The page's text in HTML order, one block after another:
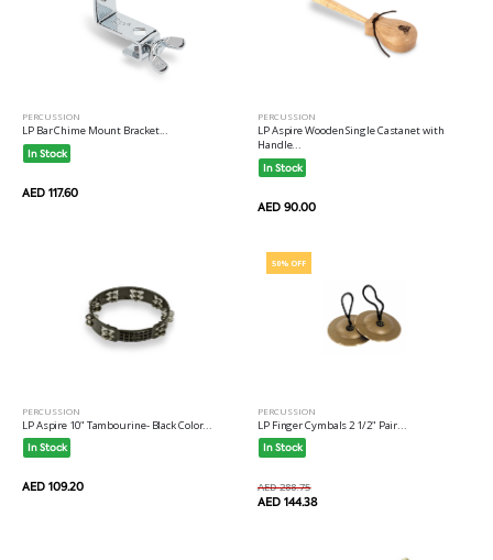
PERCUSSION
LP Bar Chime Mount Bracket...
In Stock
AED 117.60
PERCUSSION
LP Aspire Wooden Single Castanet with
Handle...
In Stock
AED 90.00
PERCUSSION
LP Aspire 10" Tambourine- Black Color...
In Stock
AED 109.20
50% OFF
PERCUSSION
LP Finger Cymbals 2 1/2" Pair...
In Stock
AED 288.75
AED 144.38